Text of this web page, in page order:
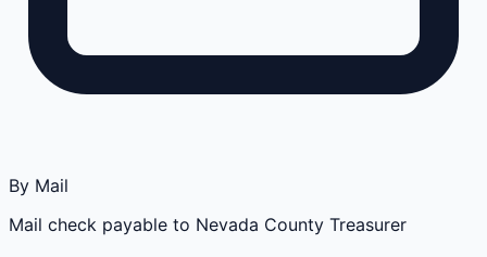
By Mail
Mail check payable to Nevada County Treasurer